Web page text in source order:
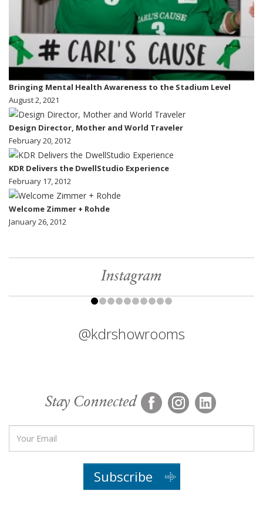
Bringing Mental Health Awareness to the Stadium Level
August 2, 2021
Design Director, Mother and World Traveler
February 20, 2012
KDR Delivers the DwellStudio Experience
February 17, 2012
Welcome Zimmer + Rohde
January 26, 2012
Instagram
@kdrshowrooms
Stay Connected
Subscribe